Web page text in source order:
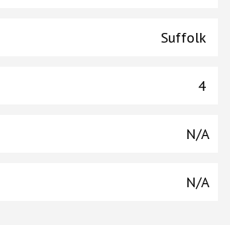
Suffolk
4
N/A
N/A